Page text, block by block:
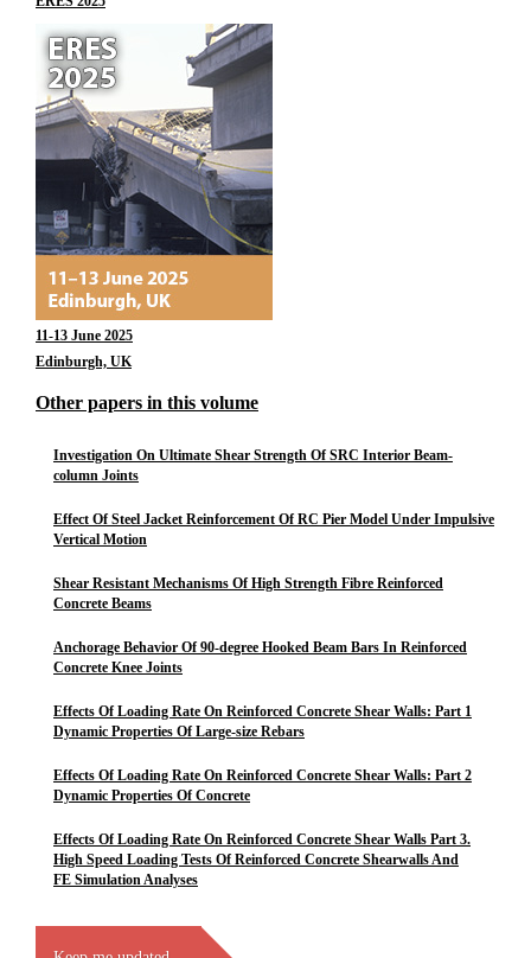
11-13 June 2025
Edinburgh, UK
Other papers in this volume
Investigation On Ultimate Shear Strength Of SRC Interior Beam-
column Joints
Effect Of Steel Jacket Reinforcement Of RC Pier Model Under Impulsive
Vertical Motion
Shear Resistant Mechanisms Of High Strength Fibre Reinforced
Concrete Beams
Anchorage Behavior Of 90-degree Hooked Beam Bars In Reinforced
Concrete Knee Joints
Effects Of Loading Rate On Reinforced Concrete Shear Walls: Part 1
Dynamic Properties Of Large-size Rebars
Effects Of Loading Rate On Reinforced Concrete Shear Walls: Part 2
Dynamic Properties Of Concrete
Effects Of Loading Rate On Reinforced Concrete Shear Walls Part 3.
High Speed Loading Tests Of Reinforced Concrete Shearwalls And
FE Simulation Analyses